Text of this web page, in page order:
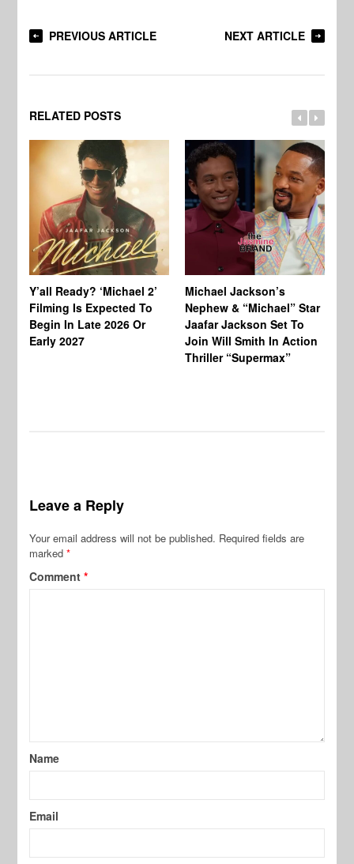
PREVIOUS ARTICLE NEXT ARTICLE
RELATED POSTS
Y’all Ready? ‘Michael 2’
Filming Is Expected To
Begin In Late 2026 Or
Early 2027
Michael Jackson’s
Nephew & “Michael” Star
Jaafar Jackson Set To
Join Will Smith In Action
Thriller “Supermax”
Leave a Reply
Your email address will not be published. Required fields are
marked*
Comment*
Name
Email